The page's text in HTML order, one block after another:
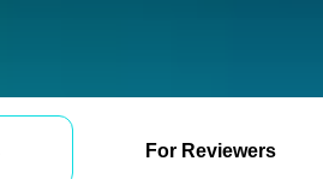
For Reviewers